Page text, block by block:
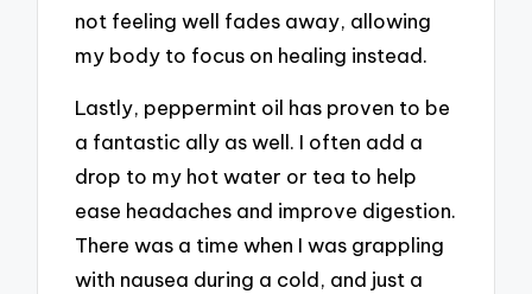
not feeling well fades away, allowing
my body to focus on healing instead.
Lastly, peppermint oil has proven to be
a fantastic ally as well. I often add a
drop to my hot water or tea to help
ease headaches and improve digestion.
There was a time when I was grappling
with nausea during a cold, and just a